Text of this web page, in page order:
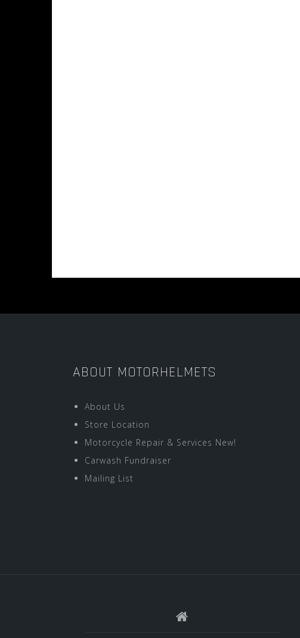
ABOUT MOTORHELMETS
About Us
Store Location
Motorcycle Repair & Services New!
Carwash Fundraiser
Mailing List